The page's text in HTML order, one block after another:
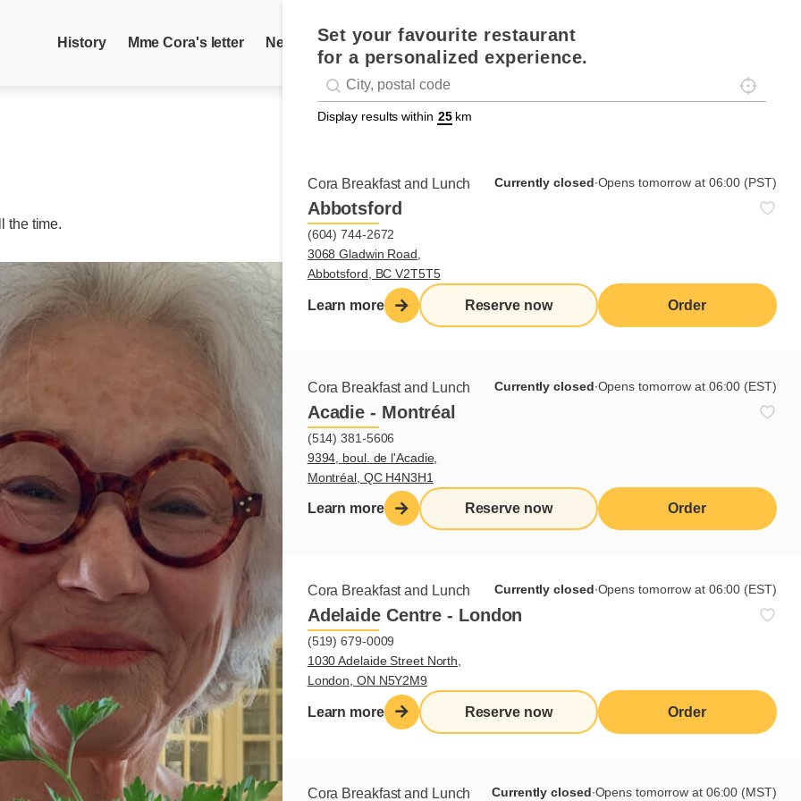
Set your favourite restaurant
for a personalized experience.
Geolocation
#!trpst#trp-gettext data-trpgettextoriginal=88#!trpen#Géolocalisation#!trpst#/
Localisez-
Display results within km
Cora Breakfast and Lunch Currently closed∙Opens tomorrow at 06:00 (PST)
Abbotsford
(604) 744-2672
3068 Gladwin Road,
Abbotsford, BC V2T5T5
Learn more Reserve now Order
Cora Breakfast and Lunch Currently closed∙Opens tomorrow at 06:00 (EST)
Acadie - Montréal
(514) 381-5606
9394, boul. de l'Acadie,
Montréal, QC H4N3H1
Learn more Reserve now Order
Cora Breakfast and Lunch Currently closed∙Opens tomorrow at 06:00 (EST)
Adelaide Centre - London
(519) 679-0009
1030 Adelaide Street North,
London, ON N5Y2M9
Learn more Reserve now Order
Cora Breakfast and Lunch Currently closed∙Opens tomorrow at 06:00 (MST)
History Mme Cora's letter News Recipes
the time.